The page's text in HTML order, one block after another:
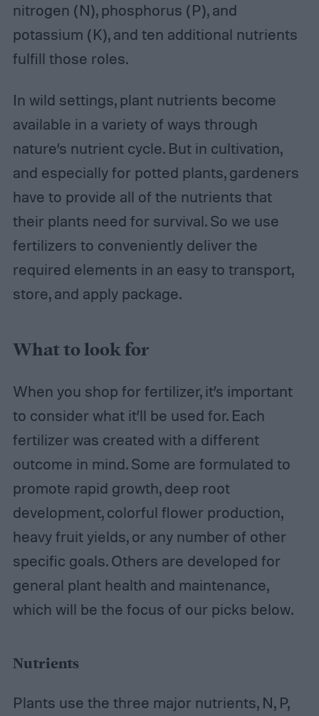
nitrogen (N), phosphorus (P), and
potassium (K), and ten additional nutrients
fulfill those roles.
In wild settings, plant nutrients become
available in a variety of ways through
nature’s nutrient cycle. But in cultivation,
and especially for potted plants, gardeners
have to provide all of the nutrients that
their plants need for survival. So we use
fertilizers to conveniently deliver the
required elements in an easy to transport,
store, and apply package.
What to look for
When you shop for fertilizer, it’s important
to consider what it’ll be used for. Each
fertilizer was created with a different
outcome in mind. Some are formulated to
promote rapid growth, deep root
development, colorful flower production,
heavy fruit yields, or any number of other
specific goals. Others are developed for
general plant health and maintenance,
which will be the focus of our picks below.
Nutrients
Plants use the three major nutrients, N, P,